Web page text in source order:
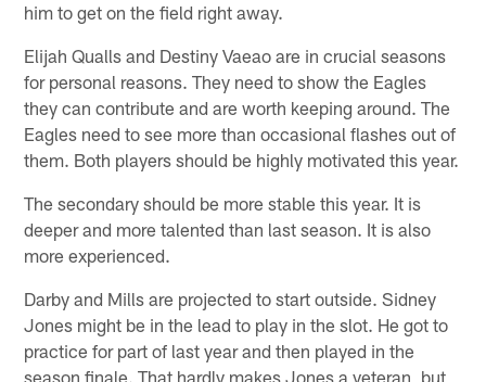
him to get on the field right away.
Elijah Qualls and Destiny Vaeao are in crucial seasons
for personal reasons. They need to show the Eagles
they can contribute and are worth keeping around. The
Eagles need to see more than occasional flashes out of
them. Both players should be highly motivated this year.
The secondary should be more stable this year. It is
deeper and more talented than last season. It is also
more experienced.
Darby and Mills are projected to start outside. Sidney
Jones might be in the lead to play in the slot. He got to
practice for part of last year and then played in the
season finale. That hardly makes Jones a veteran, but